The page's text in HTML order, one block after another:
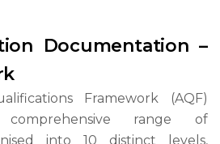
Documentation –
Framework (AQF)
comprehensive range of
into 10 distinct levels,